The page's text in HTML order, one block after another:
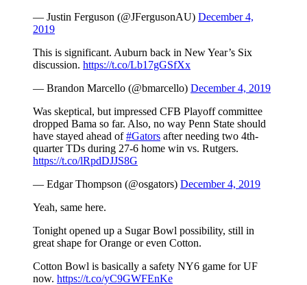
— Justin Ferguson (@JFergusonAU) December 4,
2019
This is significant. Auburn back in New Year’s Six
discussion. https://t.co/Lb17gGSfXx
— Brandon Marcello (@bmarcello) December 4, 2019
Was skeptical, but impressed CFB Playoff committee
dropped Bama so far. Also, no way Penn State should
have stayed ahead of#Gators after needing two 4th-
quarter TDs during 27-6 home win vs. Rutgers.
https://t.co/lRpdDJJS8G
— Edgar Thompson (@osgators) December 4, 2019
Yeah, same here.
Tonight opened up a Sugar Bowl possibility, still in
great shape for Orange or even Cotton.
Cotton Bowl is basically a safety NY6 game for UF
now. https://t.co/yC9GWFEnKe